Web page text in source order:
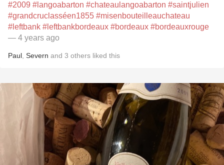
#2009 #langoabarton #chateaulangoabarton #saintjulien
#grandcruclasséen1855 #misenbouteilleauchateau
#leftbank #leftbankbordeaux #bordeaux #bordeauxrouge
— 4 years ago
Paul Severn and 3 others liked this